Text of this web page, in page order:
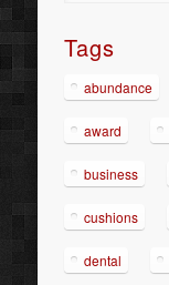
Tags
abundance
award
business
cushions
dental